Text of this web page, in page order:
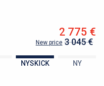
2 775 €
New price 3 045 €
NYSKICK NY